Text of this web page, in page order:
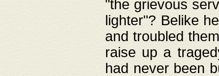
"the grievous
lighter"? Belike
and troubled
raise up a
had never been